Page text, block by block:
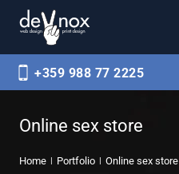
+359 988 77 2225
Online sex store
Home Portfolio Online sex store